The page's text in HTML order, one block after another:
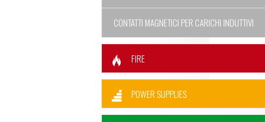
CONTATTI MAGNETICI PER CARICHI INDUTTIVI
FIRE
POWER SUPPLIES